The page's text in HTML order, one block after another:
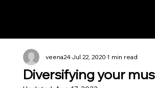
Diversifying your
veena24Jul 22, 20201 min read